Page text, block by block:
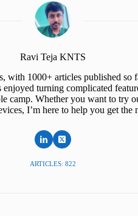
Ravi Teja KNTS
with 1000+ articles published so
turning complicated
camp. Whether you want to try
I’m here to help you get the
ARTICLES: 822